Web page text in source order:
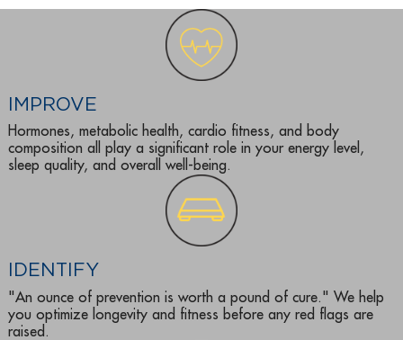
IMPROVE
Hormones, metabolic health, cardio fitness, and body
composition all play a significant role in your energy level,
sleep quality, and overall well-being.
IDENTIFY
"An ounce of prevention is worth a pound of cure." We help
you optimize longevity and fitness before any red flags are
raised.